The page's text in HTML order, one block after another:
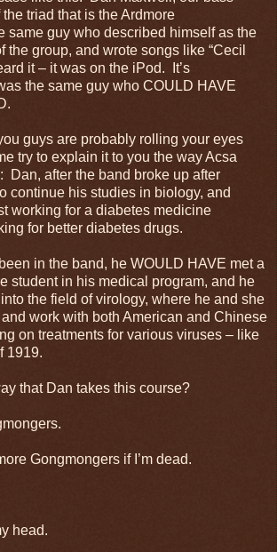
triad that is the Ardmore
same guy who described himself as the
the group, and wrote songs like “Cecil
it – it was on the iPod. It’s
the same guy who COULD HAVE
guys are probably rolling your eyes
try to explain it to you the way Acsa
Dan, after the band broke up after
continue his studies in biology, and
working for a diabetes medicine
for better diabetes drugs.
in the band, he WOULD HAVE met a
student in his medical program, and he
the field of virology, where he and she
work with both American and Chinese
on treatments for various viruses – like
1919.
that Dan takes this course?
Gongmongers if I’m dead.
head.